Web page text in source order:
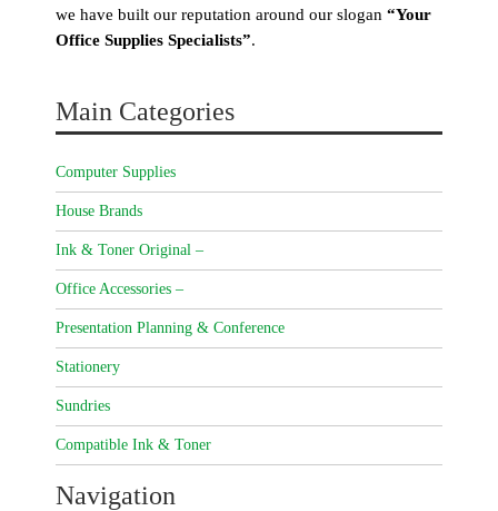
we have built our reputation around our slogan “Your
Office Supplies Specialists”.
Main Categories
Computer Supplies
House Brands
Ink & Toner Original –
Office Accessories –
Presentation Planning & Conference
Stationery
Sundries
Compatible Ink & Toner
Navigation